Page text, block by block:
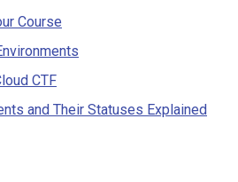
Course
CTF
and Their Statuses Explained